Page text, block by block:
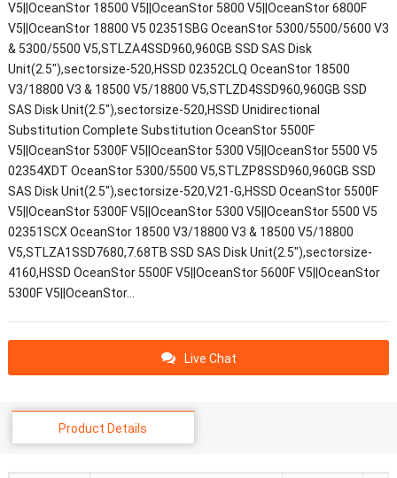
V5||OceanStor 18500 V5||OceanStor 5800 V5||OceanStor 6800F
V5||OceanStor 18800 V5 02351SBG OceanStor 5300/5500/5600 V3
& 5300/5500 V5,STLZA4SSD960,960GB SSD SAS Disk
Unit(2.5"),sectorsize-520,HSSD 02352CLQ OceanStor 18500
V3/18800 V3 & 18500 V5/18800 V5,STLZD4SSD960,960GB SSD
SAS Disk Unit(2.5"),sectorsize-520,HSSD Unidirectional
Substitution Complete Substitution OceanStor 5500F
V5||OceanStor 5300F V5||OceanStor 5300 V5||OceanStor 5500 V5
02354XDT OceanStor 5300/5500 V5,STLZP8SSD960,960GB SSD
SAS Disk Unit(2.5"),sectorsize-520,V21-G,HSSD OceanStor 5500F
V5||OceanStor 5300F V5||OceanStor 5300 V5||OceanStor 5500 V5
02351SCX OceanStor 18500 V3/18800 V3 & 18500 V5/18800
V5,STLZA1SSD7680,7.68TB SSD SAS Disk Unit(2.5"),sectorsize-
4160,HSSD OceanStor 5500F V5||OceanStor 5600F V5||OceanStor
5300F V5||OceanStor…
Live Chat
Product Details